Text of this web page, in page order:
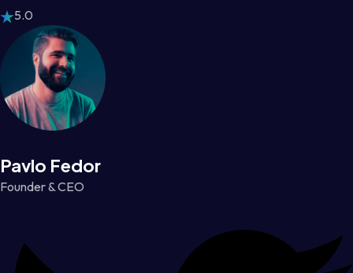
5.0
Pavlo Fedor
Founder & CEO